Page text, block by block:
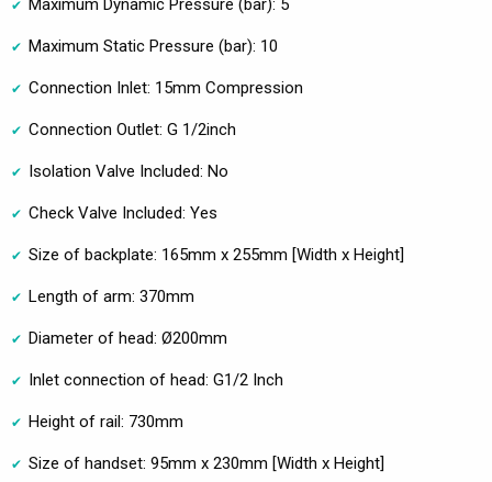
Maximum Dynamic Pressure (bar): 5
Maximum Static Pressure (bar): 10
Connection Inlet: 15mm Compression
Connection Outlet: G 1/2inch
Isolation Valve Included: No
Check Valve Included: Yes
Size of backplate: 165mm x 255mm [Width x Height]
Length of arm: 370mm
Diameter of head: Ø200mm
Inlet connection of head: G1/2 Inch
Height of rail: 730mm
Size of handset: 95mm x 230mm [Width x Height]